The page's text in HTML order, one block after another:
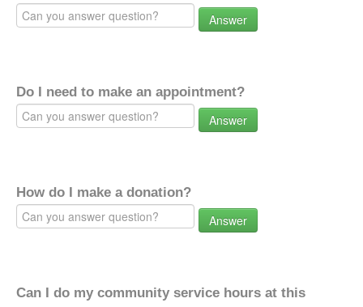
Answer
Do I need to make an appointment?
Answer
How do I make a donation?
Answer
Can I do my community service hours at this